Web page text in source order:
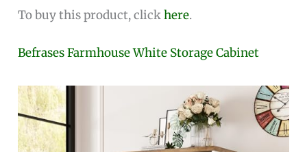
To buy this product, clickhere.
Befrases Farmhouse White Storage Cabinet